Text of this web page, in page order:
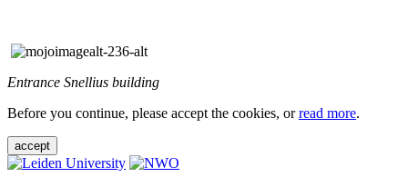
Entrance Snellius building
Before you continue, please accept the cookies, orread more.
accept